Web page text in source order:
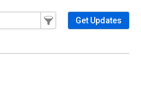
Filter Events
Filter the events that get
Get Updates